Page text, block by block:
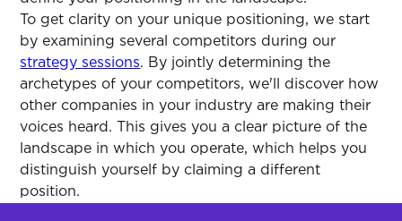
To get clarity on your unique positioning, we start
by examining several competitors during our
strategy sessions. By jointly determining the
archetypes of your competitors, we'll discover how
other companies in your industry are making their
voices heard. This gives you a clear picture of the
landscape in which you operate, which helps you
distinguish yourself by claiming a different
position.